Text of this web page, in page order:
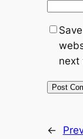
next
←